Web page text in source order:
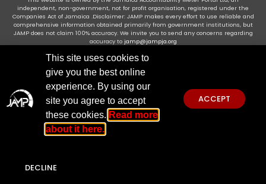
independent, non-government, not for profit organisation, registered under the
Companies Act of Jamaica .Disclaimer: JAMP makes every effort to use reliable and
comprehensive information obtained primarily from government institutions, but
JAMP does not claim 100% accuracy. We invite you to send any concerns regarding
accuracy to jamp@jampja.org
This site uses cookies to
give you the best online
experience. By using our
site you agree to accept
these cookies. Read more
about it here.
ACCEPT
DECLINE